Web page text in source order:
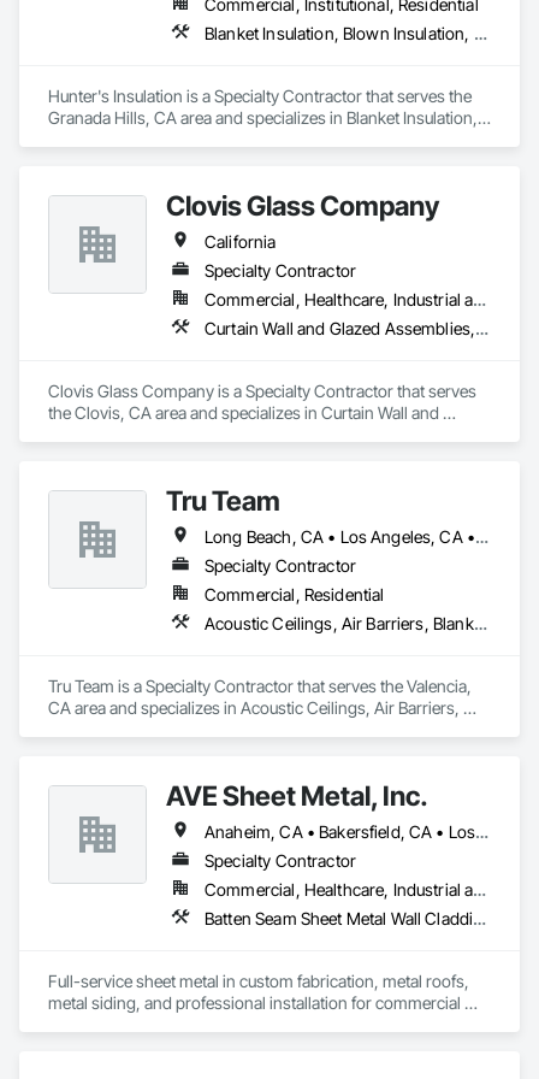
Glazing Surface Films, Intensive Care Unit Critical Care Unit
Entrances and Storefronts, Louvered Equipment Enclosures,
Sealant Glazed Curtain Walls.
Commercial, Institutional, Residential
Blanket Insulation, Blown Insulation, Board Insulation, Metals, Sprayed Insulation, Thermal Insulation
Hunter's Insulation is a Specialty Contractor that serves the
Granada Hills, CA area and specializes in Blanket Insulation,
Clovis Glass Company
California
Specialty Contractor
Commercial, Healthcare, Industrial and Energy, Infrastructure, Institutional
Curtain Wall and Glazed Assemblies, Door and Window Hardware, Door Hardware, Doors and Frames, Glass and Glazing, Glass Glazing, Glazed Aluminum Curtain Walls, Glazed Bronze Curtain Walls, Glazed Composite Curtain Wall, Glazing Accessories, Glazing Surface Films, Special Function Glazing
Clovis Glass Company is a Specialty Contractor that serves
the Clovis, CA area and specializes in Curtain Wall and
Curtain Walls, Glazed Composite Curtain Wall, Glazing
Accessories, Glazing Surface Films, Special Function
Glazing.
Tru Team
Long Beach, CA • Los Angeles, CA • Riverside, CA • San Diego, CA
Specialty Contractor
Commercial, Residential
Acoustic Ceilings, Air Barriers, Blanket Insulation, Blown Insulation, Firestopping, Loose Fill Insulation, Reflective Insulation, Roof and Deck Insulation, Sprayed Foam Air Barrier, Sprayed Insulation
Tru Team is a Specialty Contractor that serves the Valencia,
CA area and specializes in Acoustic Ceilings, Air Barriers,
AVE Sheet Metal, Inc.
Anaheim, CA • Bakersfield, CA • Los Angeles, CA • Riverside, CA • San Diego, CA
Specialty Contractor
Commercial, Healthcare, Industrial and Energy, Institutional, Residential
Batten Seam Sheet Metal Wall Cladding, Composite Wall Panels, Flat Seam Sheet Metal Wall Cladding, Sheet Metal Flashing and Trim, Sheet Metal Roofing, Standing Seam Sheet Metal Wall Cladding
Full-service sheet metal in custom fabrication, metal roofs,
metal siding, and professional installation for commercial